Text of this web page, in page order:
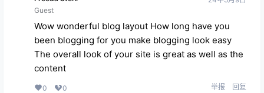
Guest
Wow wonderful blog layout How long have you
been blogging for you make blogging look easy
The overall look of your site is great as well as the
content
0 0 举报 回复